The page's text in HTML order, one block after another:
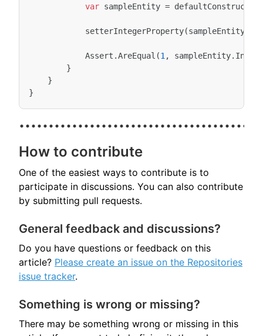
var sampleEntity = defaultConstructor
setterIntegerProperty(sampleEntity
Assert .AreEqual (1 , sampleEntity.
}
}
}
How to contribute
One of the easiest ways to contribute is to
participate in discussions. You can also contribute
by submitting pull requests.
General feedback and discussions?
Do you have questions or feedback on this
article? Please create an issue on the Repositories
issue tracker.
Something is wrong or missing?
There may be something wrong or missing in this